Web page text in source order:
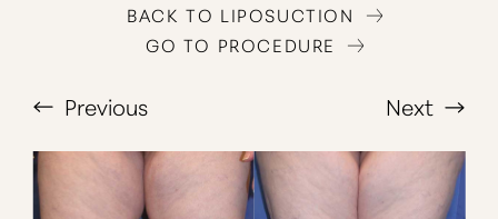
BACK TO LIPOSUCTION
GO TO PROCEDURE
Previous Next
T+ ↔